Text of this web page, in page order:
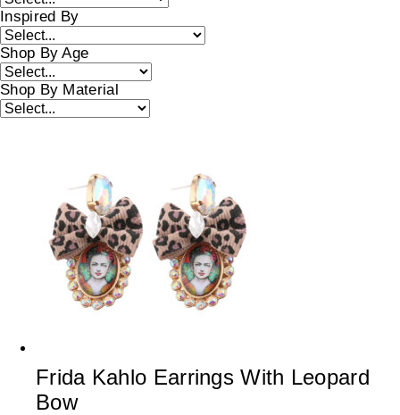
Inspired By
Shop By Age
Shop By Material
Frida Kahlo Earrings With Leopard
Bow